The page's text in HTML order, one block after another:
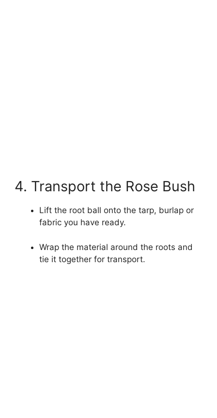
4. Transport the Rose Bush
Lift the root ball onto the tarp, burlap or
fabric you have ready.
Wrap the material around the roots and
tie it together for transport.